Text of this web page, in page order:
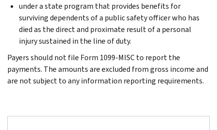
under a state program that provides benefits for
surviving dependents of a public safety officer who has
died as the direct and proximate result of a personal
injury sustained in the line of duty.
Payers should not file Form 1099-MISC to report the
payments. The amounts are excluded from gross income and
are not subject to any information reporting requirements.